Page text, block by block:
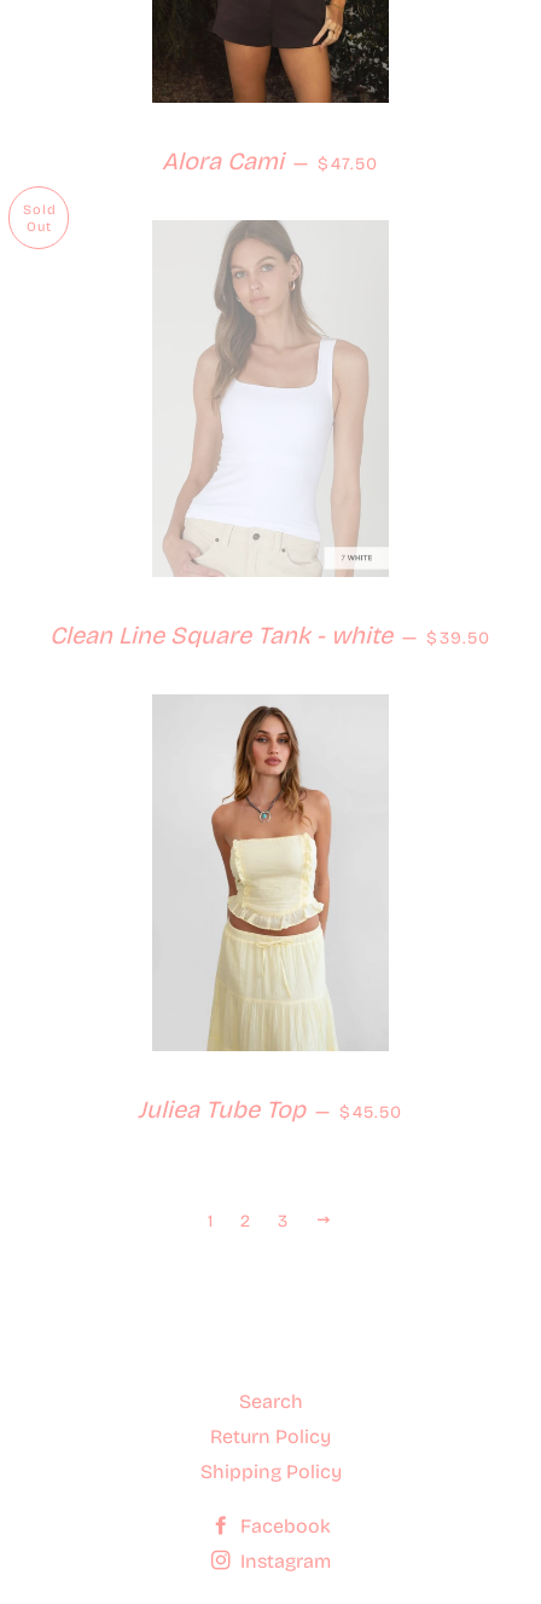
Alora Cami — Regular price
$47.50
Sold
Out
Clean Line Square Tank - white — Regular
$39.50
Juliea Tube Top — Regular price
$45.50
1 2 3
Search
Return Policy
Shipping Policy
Facebook
Instagram